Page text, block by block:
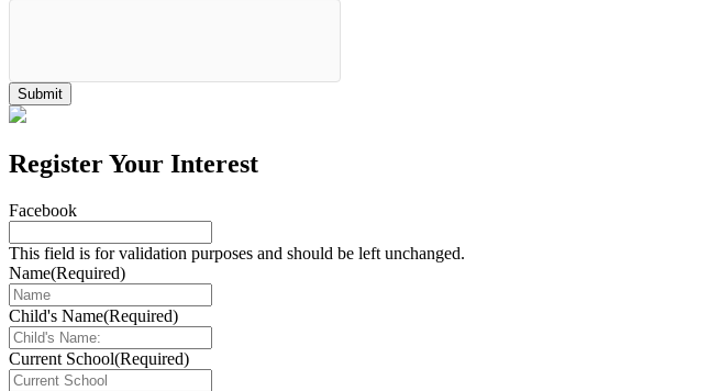
Register Your Interest
Facebook
This field is for validation purposes and should be left unchanged.
Name(Required)
Child's Name(Required)
Current School(Required)